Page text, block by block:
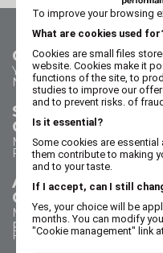
Contact us
Your questions - our
Need help?
Sales Department
Call us on 02 47 73
Monday to Thursday
Friday from 8:30 a.m. to
After Sales
Call us on 02 47 73
Monday to Thursday from
p.m. to 5:15 p.m.
Friday from 8:30 a.m. to
To improve your browsing
What are cookies used
Cookies are small files
website. Cookies make it
functions of the site, to
studies to improve our
and to prevent risks. of
Is it essential?
Some cookies are
them contribute to making
and to your taste.
If I accept, can I still
Yes, your choice will be
months. You can modify
"Cookie management" link